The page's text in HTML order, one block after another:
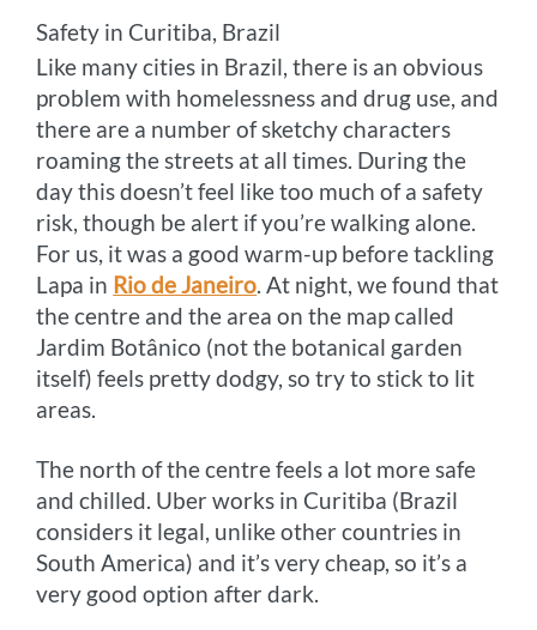
Safety in Curitiba, Brazil
Like many cities in Brazil, there is an obvious
problem with homelessness and drug use, and
there are a number of sketchy characters
roaming the streets at all times. During the
day this doesn’t feel like too much of a safety
risk, though be alert if you’re walking alone.
For us, it was a good warm-up before tackling
Lapa in Rio de Janeiro. At night, we found that
the centre and the area on the map called
Jardim Botânico (not the botanical garden
itself) feels pretty dodgy, so try to stick to lit
areas.
The north of the centre feels a lot more safe
and chilled. Uber works in Curitiba (Brazil
considers it legal, unlike other countries in
South America) and it’s very cheap, so it’s a
very good option after dark.